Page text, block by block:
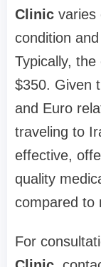
Clinic varies
condition
Typically,
$350. Given
and Euro
traveling to
effective,
quality
compared to
For